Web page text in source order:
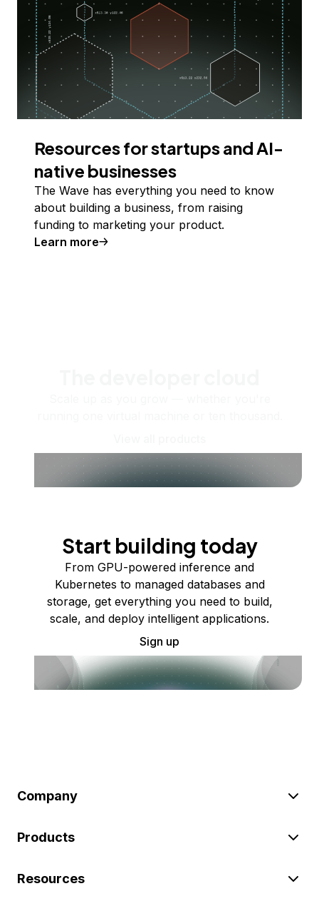
Resources for startups and AI-
native businesses
The Wave has everything you need to know
about building a business, from raising
funding to marketing your product.
Learn more
Start building today
From GPU-powered inference and
Kubernetes to managed databases and
storage, get everything you need to build,
scale, and deploy intelligent applications.
Sign up
Company
Products
Resources